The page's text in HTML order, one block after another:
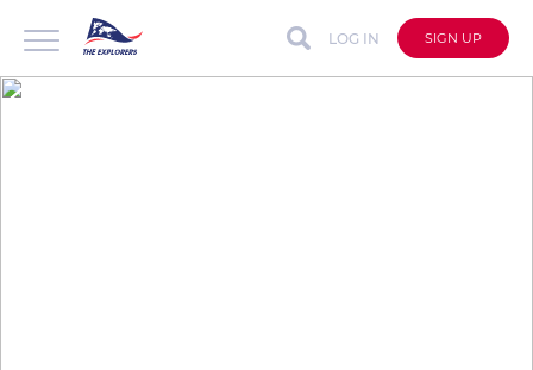
LOG IN SIGN UP